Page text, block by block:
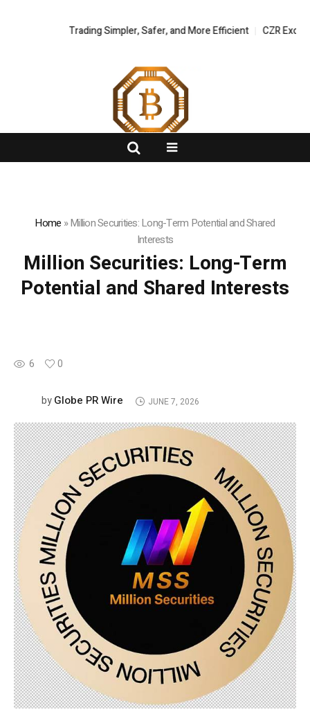
Asset Trading Simpler, Safer, and More Efficient CZR Exchange
Home »Million Securities: Long-Term Potential and Shared
Interests
Million Securities: Long-Term
Potential and Shared Interests
6 0
byGlobe PR Wire JUNE 7, 2026